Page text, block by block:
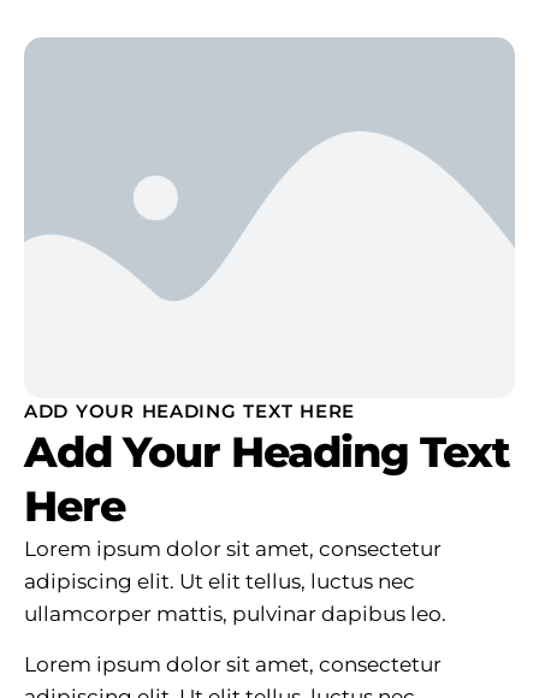
ADD YOUR HEADING TEXT HERE
Add Your Heading Text
Here
Lorem ipsum dolor sit amet, consectetur
adipiscing elit. Ut elit tellus, luctus nec
ullamcorper mattis, pulvinar dapibus leo.
Lorem ipsum dolor sit amet, consectetur